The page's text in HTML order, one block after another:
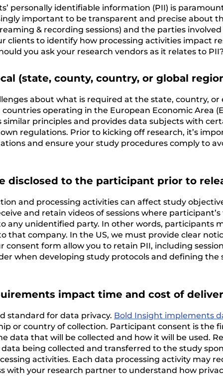
personally identifiable information (PII) is
important to be transparent and precise about
& recording sessions) and the parties
to identify how processing activities impact
you ask your research vendors as it relates to
(state, county, country, or global
about what is required at the state, country, or
operating in the European Economic Area
similar principles and provides data subjects with
regulations. Prior to kicking off research, it’s
and ensure your study procedures comply to
disclosed to the participant prior to
and processing activities can affect study
and retain videos of sessions where
any unidentified party. In other words, participants
that company. In the US, we must provide clear
consent form allow you to retain PII, including
when developing study protocols and defining the
impact time and cost of
standard for data privacy. Bold Insight implements
or country of collection. Participant consent is the
data that will be collected and how it will be used.
being collected and transferred to the study
activities. Each data processing activity may
with your research partner to understand how